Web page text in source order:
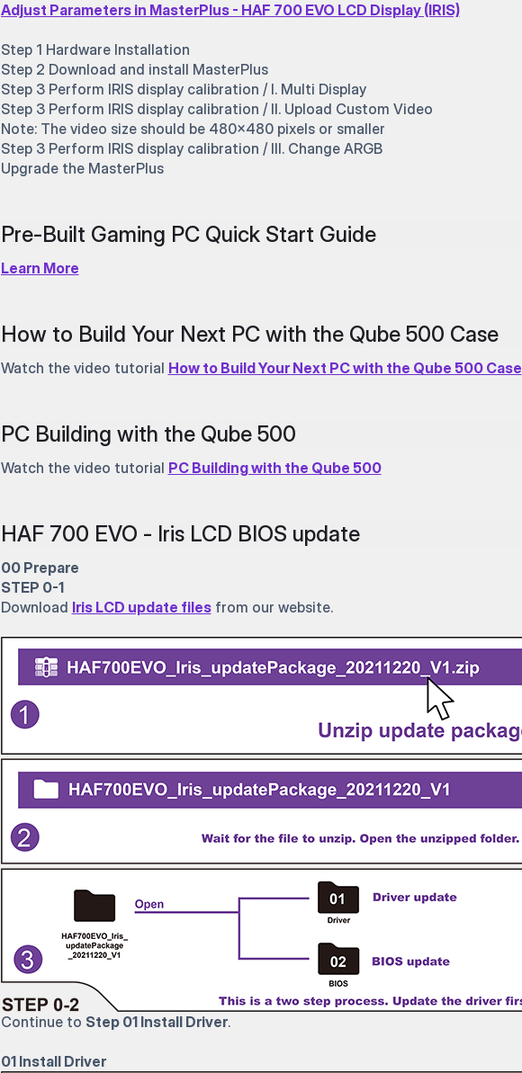
Adjust Parameters in MasterPlus - HAF 700 EVO LCD Display (IRIS)
Step 1 Hardware Installation
Step 2 Download and install MasterPlus
Step 3 Perform IRIS display calibration / I. Multi Display
Step 3 Perform IRIS display calibration / II. Upload Custom Video
Note: The video size should be 480x480 pixels or smaller
Step 3 Perform IRIS display calibration / III. Change ARGB
Upgrade the MasterPlus
Pre-Built Gaming PC Quick Start Guide
Learn More
How to Build Your Next PC with the Qube 500 Case
Watch the video tutorial How to Build Your Next PC with the Qube 500 Case
PC Building with the Qube 500
Watch the video tutorial PC Building with the Qube 500
HAF 700 EVO - Iris LCD BIOS update
00 Prepare
STEP 0-1
Download Iris LCD update filesfrom our website.
Continue to Step 01 Install Driver.
01 Install Driver